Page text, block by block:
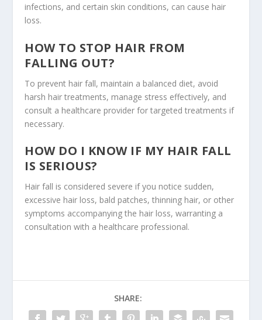
infections, and certain skin conditions, can cause hair
loss.
HOW TO STOP HAIR FROM
FALLING OUT?
To prevent hair fall, maintain a balanced diet, avoid
harsh hair treatments, manage stress effectively, and
consult a healthcare provider for targeted treatments if
necessary.
HOW DO I KNOW IF MY HAIR FALL
IS SERIOUS?
Hair fall is considered severe if you notice sudden,
excessive hair loss, bald patches, thinning hair, or other
symptoms accompanying the hair loss, warranting a
consultation with a healthcare professional.
SHARE: